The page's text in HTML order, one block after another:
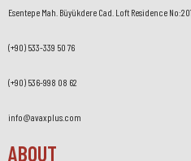
Esentepe Mah. Büyükdere Cad. Loft Residence
(+90) 533-339 50 76
(+90) 536-998 08 62
info@avaxplus.com
ABOUT